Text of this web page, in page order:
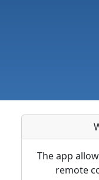
The app
remote